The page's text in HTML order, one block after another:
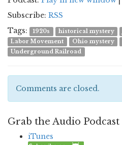
Subscribe: RSS
Tags:
1920s historical mystery
Labor Movement
Ohio mystery
Underground Railroad
Comments are closed.
Grab the Audio Podcast
iTunes